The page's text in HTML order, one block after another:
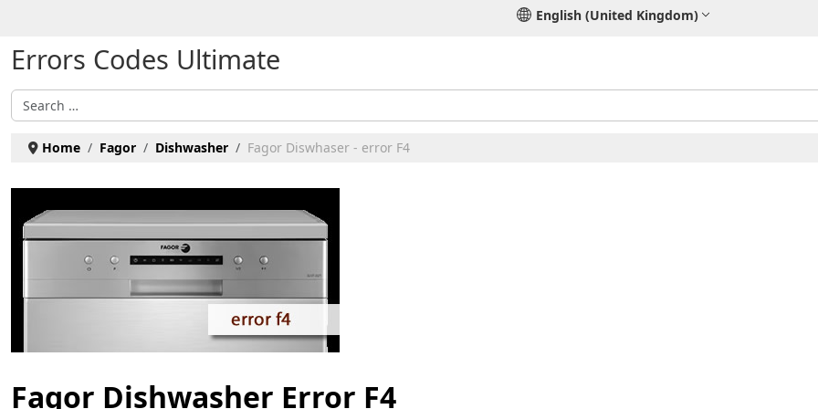
English (United Kingdom)
Errors Codes Ultimate
Search
Home Fagor Dishwasher Fagor Diswhaser - error F4
Fagor Dishwasher Error F4